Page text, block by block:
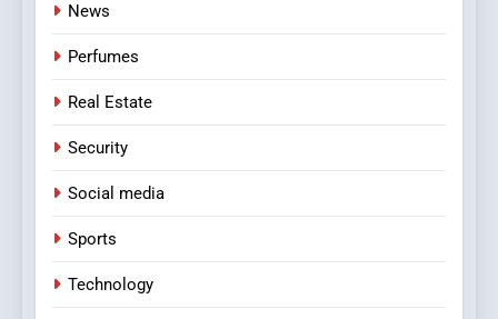
News
Perfumes
Real Estate
Security
Social media
Sports
Technology